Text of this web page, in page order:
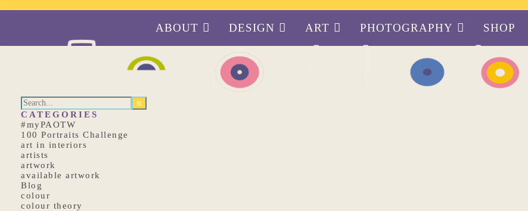
ABOUT DESIGN ART PHOTOGRAPHY SHOP
CATEGORIES
#myPAOTW
100 Portraits Challenge
art in interiors
artists
artwork
available artwork
Blog
colour
colour theory